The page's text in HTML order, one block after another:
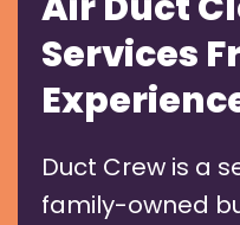
Services
Duct Crew is a
family-owned